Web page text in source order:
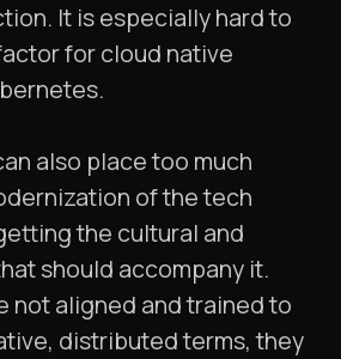
It is especially hard to
for cloud native
also place too much
of the tech
the cultural and
should accompany it.
not aligned and trained to
distributed terms, they